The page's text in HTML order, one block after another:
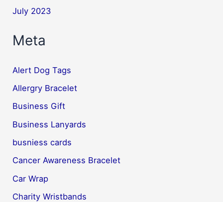
July 2023
Meta
Alert Dog Tags
Allergry Bracelet
Business Gift
Business Lanyards
busniess cards
Cancer Awareness Bracelet
Car Wrap
Charity Wristbands